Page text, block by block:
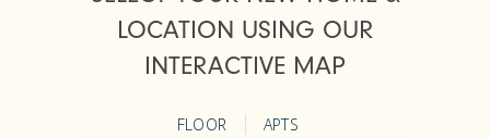
LOCATION USING OUR
INTERACTIVE MAP